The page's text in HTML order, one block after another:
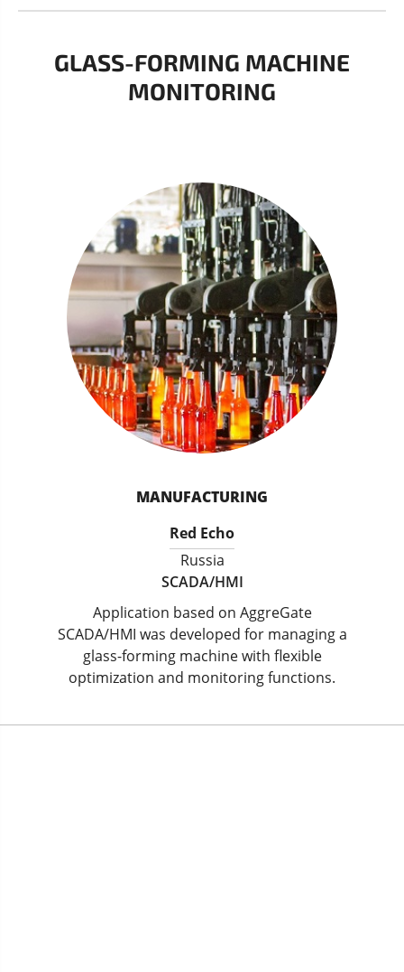
GLASS-FORMING MACHINE
MONITORING
MANUFACTURING
Red Echo
Russia
SCADA/HMI
Application based on AggreGate
SCADA/HMI was developed for managing a
glass-forming machine with flexible
optimization and monitoring functions.